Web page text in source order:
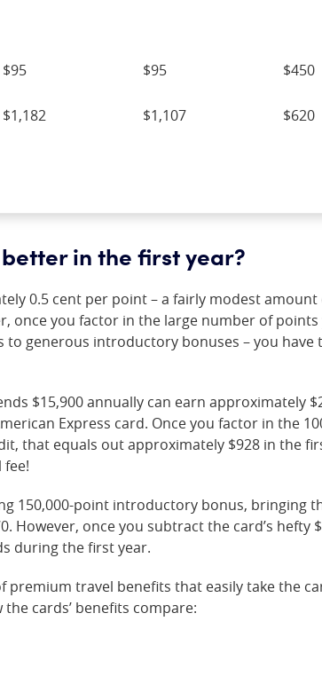
$95 $95 $450
$1,182 $1,107 $620
in the first year?
0.5 cent per point – a fairly modest
once you factor in the large number of points
to generous introductory bonuses – you have
$15,900 annually can earn approximately
Express card. Once you factor in the
that equals out approximately $928 in the
fee!
150,000-point introductory bonus, bringing
However, once you subtract the card’s hefty
during the first year.
travel benefits that easily take the
cards’ benefits compare: